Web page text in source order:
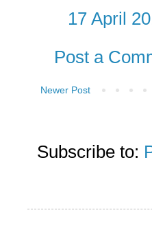
17 April
Post a
Newer Post
Subscribe to: